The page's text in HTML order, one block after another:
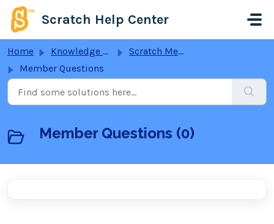
Skip to main content
Scratch Help Center
Home Knowledge base
Scratch Membership
Member Questions
Member Questions (0)